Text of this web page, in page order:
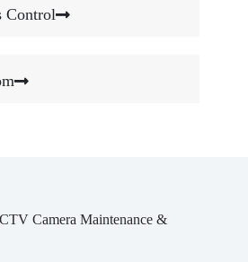
Control
Camera Maintenance &